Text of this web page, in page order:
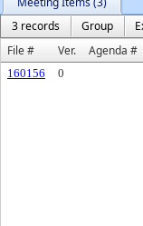
3 records
Group
File #
Ver. Agenda #
160156 0